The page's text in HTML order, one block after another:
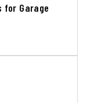
for Garage